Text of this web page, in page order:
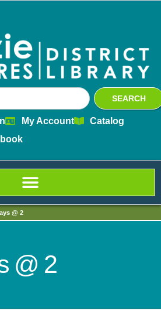
SEARCH
My Account
Catalog
@ 2
@ 2